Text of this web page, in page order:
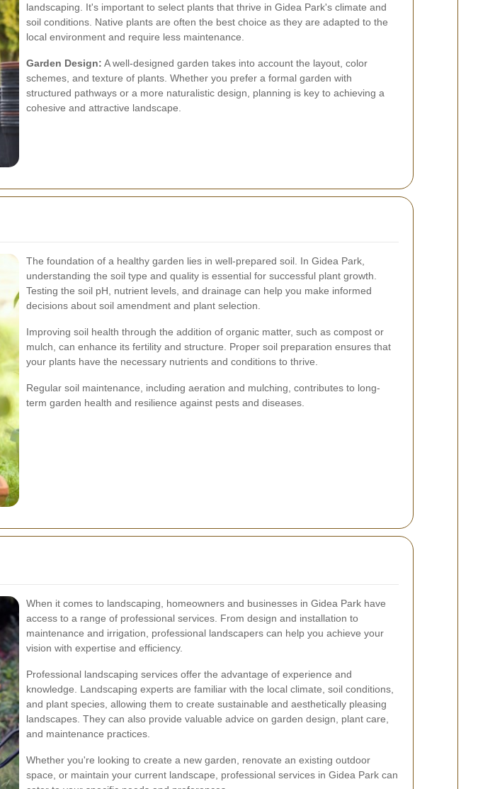
landscaping. It's important to select plants that thrive in Gidea Park's climate and
soil conditions. Native plants are often the best choice as they are adapted to the
local environment and require less maintenance.
Garden Design: A well-designed garden takes into account the layout, color
schemes, and texture of plants. Whether you prefer a formal garden with
structured pathways or a more naturalistic design, planning is key to achieving a
cohesive and attractive landscape.
The foundation of a healthy garden lies in well-prepared soil. In Gidea Park,
understanding the soil type and quality is essential for successful plant growth.
Testing the soil pH, nutrient levels, and drainage can help you make informed
decisions about soil amendment and plant selection.
Improving soil health through the addition of organic matter, such as compost or
mulch, can enhance its fertility and structure. Proper soil preparation ensures that
your plants have the necessary nutrients and conditions to thrive.
Regular soil maintenance, including aeration and mulching, contributes to long-
term garden health and resilience against pests and diseases.
When it comes to landscaping, homeowners and businesses in Gidea Park have
access to a range of professional services. From design and installation to
maintenance and irrigation, professional landscapers can help you achieve your
vision with expertise and efficiency.
Professional landscaping services offer the advantage of experience and
knowledge. Landscaping experts are familiar with the local climate, soil conditions,
and plant species, allowing them to create sustainable and aesthetically pleasing
landscapes. They can also provide valuable advice on garden design, plant care,
and maintenance practices.
Whether you're looking to create a new garden, renovate an existing outdoor
space, or maintain your current landscape, professional services in Gidea Park can